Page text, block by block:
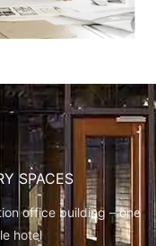
SPACES
office building – one
hotel